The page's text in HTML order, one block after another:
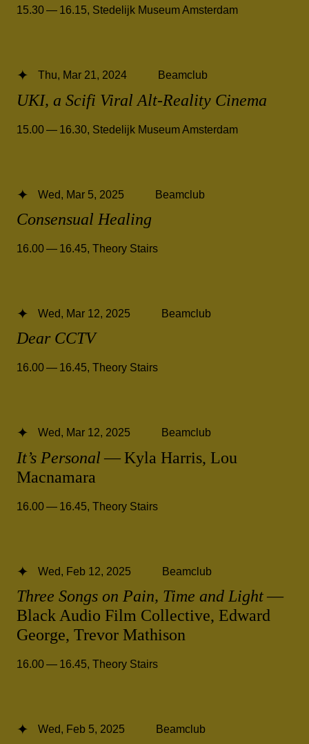
15.30 — 16.15, Stedelijk Museum Amsterdam
UKI, a Scifi Viral Alt-Reality Cinema
Thu, Mar 21, 2024 Beamclub
15.00 — 16.30, Stedelijk Museum Amsterdam
Consensual Healing
Wed, Mar 5, 2025 Beamclub
16.00 — 16.45, Theory Stairs
Dear CCTV
Wed, Mar 12, 2025 Beamclub
16.00 — 16.45, Theory Stairs
It’s Personal — Kyla Harris, Lou
Macnamara
Wed, Mar 12, 2025 Beamclub
16.00 — 16.45, Theory Stairs
Three Songs on Pain, Time and Light—
Black Audio Film Collective, Edward
George, Trevor Mathison
Wed, Feb 12, 2025 Beamclub
16.00 — 16.45, Theory Stairs
Wed, Feb 5, 2025 Beamclub